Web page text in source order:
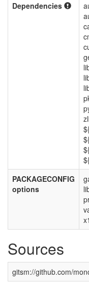
Dependencies
PACKAGECONFIG
options
Sources
gitsm://github.com/